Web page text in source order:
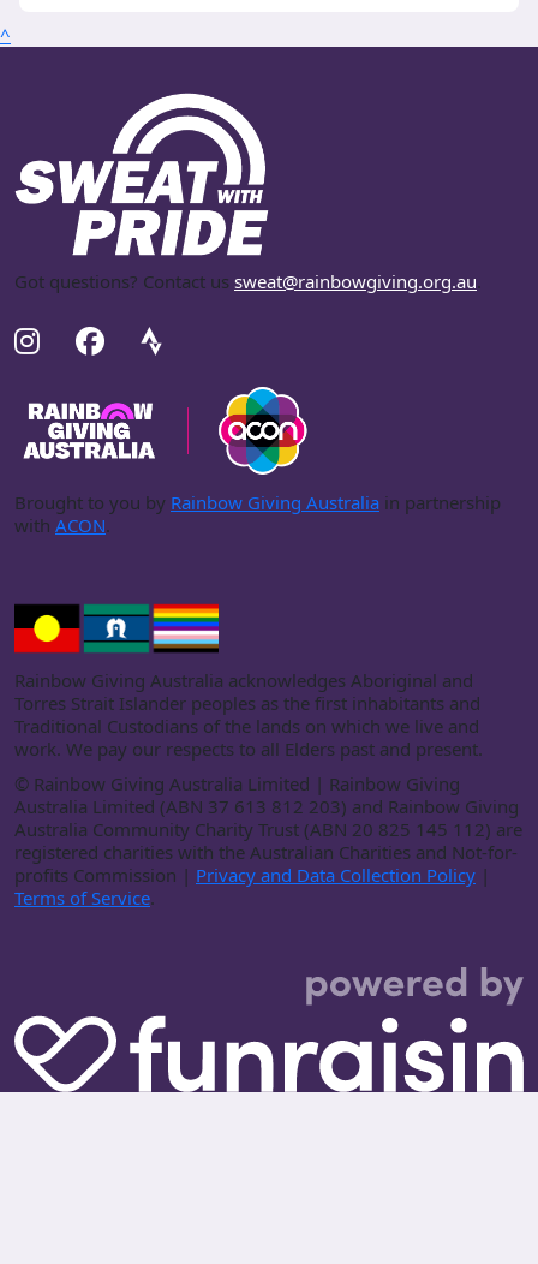
^
Got questions? Contact us sweat@rainbowgiving.org.au.
Brought to you by Rainbow Giving Australia in partnership
with ACON.
Rainbow Giving Australia acknowledges Aboriginal and
Torres Strait Islander peoples as the first inhabitants and
Traditional Custodians of the lands on which we live and
work. We pay our respects to all Elders past and present.
© Rainbow Giving Australia Limited | Rainbow Giving
Australia Limited (ABN 37 613 812 203) and Rainbow Giving
Australia Community Charity Trust (ABN 20 825 145 112) are
registered charities with the Australian Charities and Not-for-
profits Commission | Privacy and Data Collection Policy |
Terms of Service.